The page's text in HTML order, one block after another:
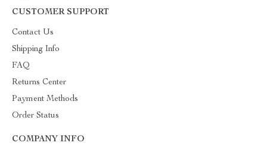
CUSTOMER SUPPORT
Contact Us
Shipping Info
FAQ
Returns Center
Payment Methods
Order Status
COMPANY INFO